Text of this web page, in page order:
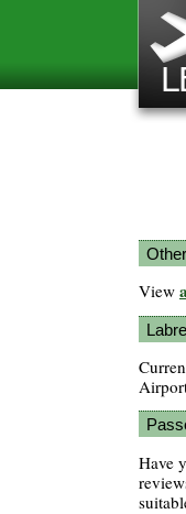
View
Have